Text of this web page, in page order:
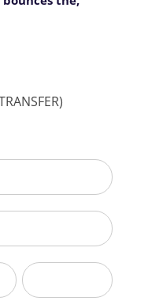
Zip/Postal